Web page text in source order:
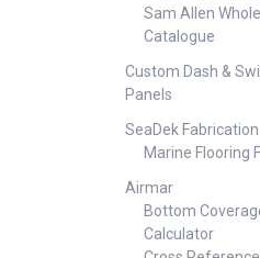
Sam Allen
Catalogue
Custom Dash &
Panels
SeaDek Fabrication
Marine Flooring
Airmar
Bottom
Calculator